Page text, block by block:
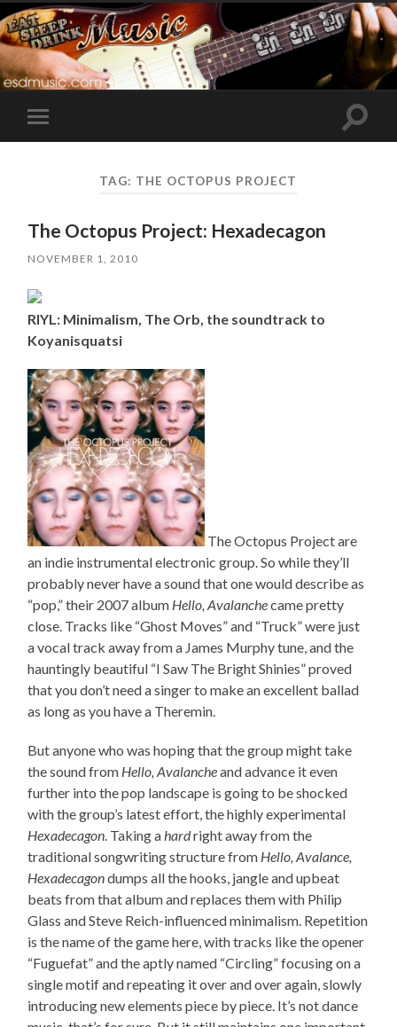
Toggle
mobile
Toggle
TAG: THE OCTOPUS PROJECT
The Octopus Project: Hexadecagon
NOVEMBER 1, 2010
RIYL: Minimalism, The Orb, the soundtrack to
Koyanisquatsi
The Octopus Project are
an indie instrumental electronic group. So while they’ll
probably never have a sound that one would describe as
“pop,” their 2007 album Hello, Avalanchecame pretty
close. Tracks like “Ghost Moves” and “Truck” were just
a vocal track away from a James Murphy tune, and the
hauntingly beautiful “I Saw The Bright Shinies” proved
that you don’t need a singer to make an excellent ballad
as long as you have a Theremin.
But anyone who was hoping that the group might take
the sound from Hello, Avalancheand advance it even
further into the pop landscape is going to be shocked
with the group’s latest effort, the highly experimental
Hexadecagon. Taking ahardright away from the
traditional songwriting structure from Hello, Avalance,
Hexadecagondumps all the hooks, jangle and upbeat
beats from that album and replaces them with Philip
Glass and Steve Reich-influenced minimalism. Repetition
is the name of the game here, with tracks like the opener
“Fuguefat” and the aptly named “Circling” focusing on a
single motif and repeating it over and over again, slowly
introducing new elements piece by piece. It’s not dance